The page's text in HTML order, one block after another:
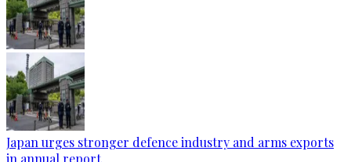
Japan urges stronger defence industry and arms exports
in annual report